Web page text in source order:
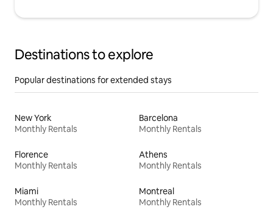
Destinations to explore
Popular destinations for extended stays
New York
Monthly Rentals
Barcelona
Monthly Rentals
Florence
Monthly Rentals
Athens
Monthly Rentals
Miami
Monthly Rentals
Montreal
Monthly Rentals